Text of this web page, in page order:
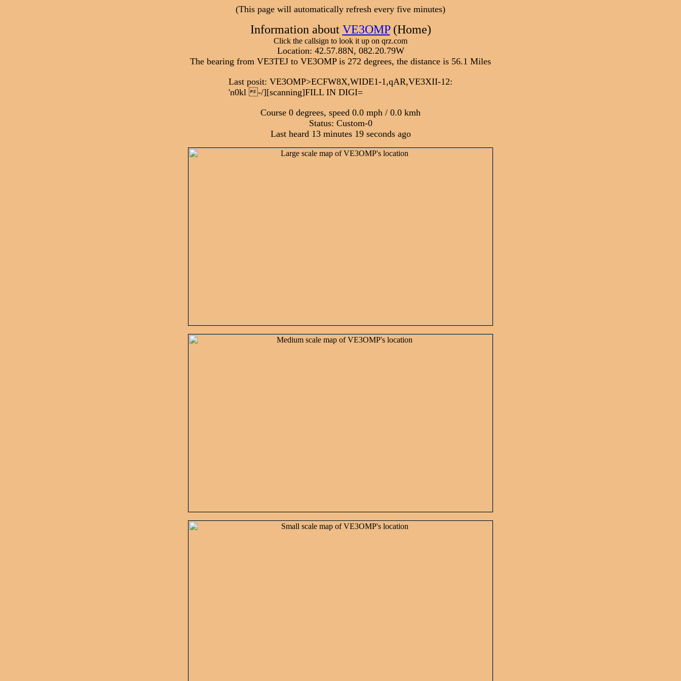
(This page will automatically refresh every five minutes)
Information about VE3OMP(Home)
Click the callsign to look it up on qrz.com
Location: 42.57.88N, 082.20.79W
The bearing from VE3TEJ to VE3OMP is 272 degrees, the distance is 56.1 Miles
Last posit: VE3OMP>ECFW8X,WIDE1-1,qAR,VE3XII-12:
'n0kl -/][scanning]FILL IN DIGI=
Course 0 degrees, speed 0.0 mph / 0.0 kmh
Status: Custom-0
Last heard 13 minutes 19 seconds ago